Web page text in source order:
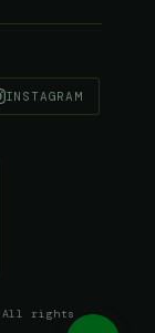
INSTAGRAM
All rights